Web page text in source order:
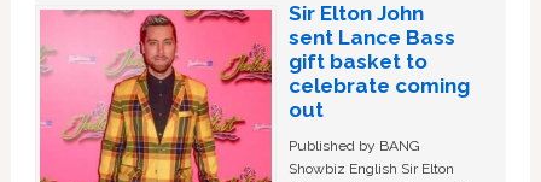
Sir Elton John
sent Lance Bass
gift basket to
celebrate coming
out
Published by BANG
Showbiz English Sir Elton